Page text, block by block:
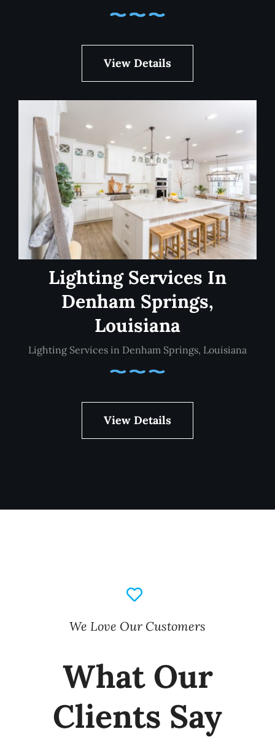
View Details
Lighting Services In
Denham Springs,
Louisiana
Lighting Services in Denham Springs, Louisiana
View Details
We Love Our Customers
What Our
Clients Say